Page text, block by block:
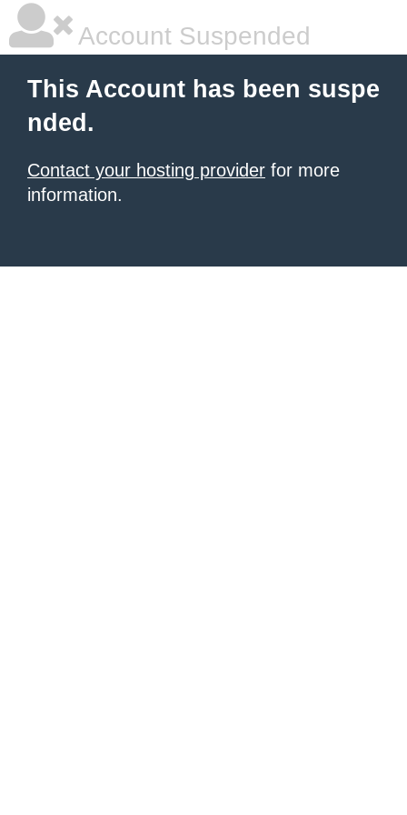
Account Suspended
This Account has been suspe
nded.
Contact your hosting provider for more
information.